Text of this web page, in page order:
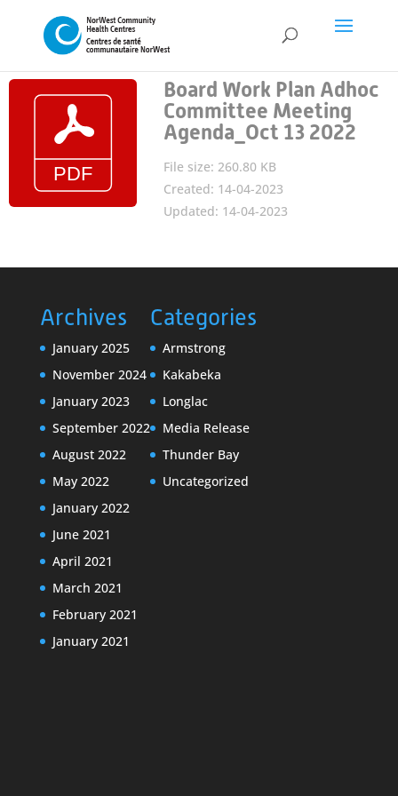
Board Work Plan Adhoc
Committee Meeting
Agenda_Oct 13 2022
File size: 260.80 KB
Created: 14-04-2023
Updated: 14-04-2023
Archives
January 2025
November 2024
January 2023
September 2022
August 2022
May 2022
January 2022
June 2021
April 2021
March 2021
February 2021
January 2021
Categories
Armstrong
Kakabeka
Longlac
Media Release
Thunder Bay
Uncategorized